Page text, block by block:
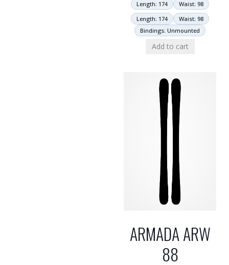
Length: 174
Waist: 98
Length: 174
Waist: 98
Bindings: Unmounted
Add to cart
ARMADA ARW
88